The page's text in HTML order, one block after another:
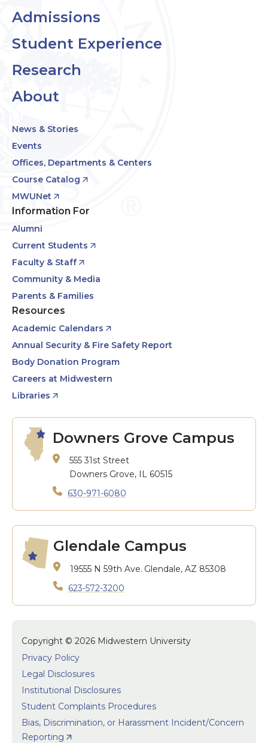
Admissions
Student Experience
Research
About
News & Stories
Events
Offices, Departments & Centers
Course Catalog
MWUNet
Information For
Alumni
Current Students
Faculty & Staff
Community & Media
Parents & Families
Resources
Academic Calendars
Annual Security & Fire Safety Report
Body Donation Program
Careers at Midwestern
Libraries
Downers Grove Campus
555 31st Street
Downers Grove, IL 60515
630-971-6080
Glendale Campus
19555 N 59th Ave. Glendale, AZ 85308
623-572-3200
Copyright © 2026 Midwestern University
Privacy Policy
Legal Disclosures
Institutional Disclosures
Student Complaints Procedures
Bias, Discrimination, or Harassment Incident/Concern
Reporting